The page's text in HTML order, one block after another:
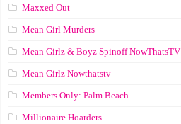
Maxxed Out
Mean Girl Murders
Mean Girlz & Boyz Spinoff NowThatsTV
Mean Girlz Nowthatstv
Members Only: Palm Beach
Millionaire Hoarders